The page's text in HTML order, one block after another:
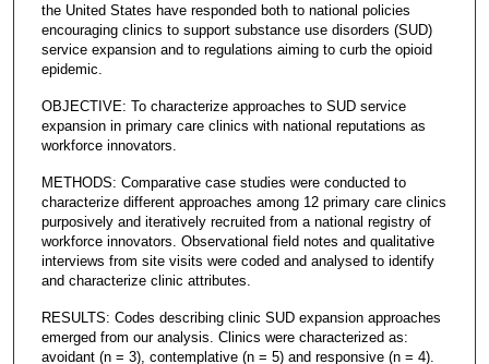
the United States have responded both to national policies
encouraging clinics to support substance use disorders (SUD)
service expansion and to regulations aiming to curb the opioid
epidemic.
OBJECTIVE: To characterize approaches to SUD service
expansion in primary care clinics with national reputations as
workforce innovators.
METHODS: Comparative case studies were conducted to
characterize different approaches among 12 primary care clinics
purposively and iteratively recruited from a national registry of
workforce innovators. Observational field notes and qualitative
interviews from site visits were coded and analysed to identify
and characterize clinic attributes.
RESULTS: Codes describing clinic SUD expansion approaches
emerged from our analysis. Clinics were characterized as:
avoidant (n = 3), contemplative (n = 5) and responsive (n = 4).